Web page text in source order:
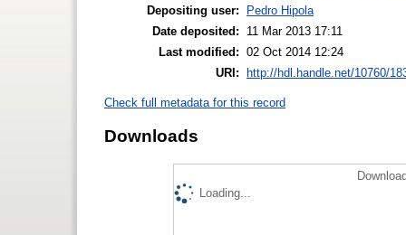
Depositing user:
Pedro Hipola
Date deposited:
11 Mar 2013 17:11
Last modified: 02 Oct 2014 12:24
URI:
http://hdl.handle.net/10760/
Check full metadata for this record
Downloads
Loading...